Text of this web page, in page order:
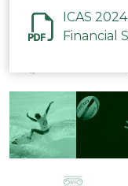
ICAS
Financial